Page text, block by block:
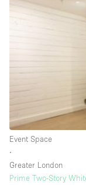
Retail
Shooting
空間種類
Event Space
∙
Greater London
Prime Two-Story